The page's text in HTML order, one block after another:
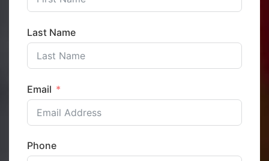
Last Name
Email
Phone